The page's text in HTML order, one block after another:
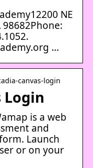
NE
…
canvas-login
Login
is a web
and
Launch
or on your